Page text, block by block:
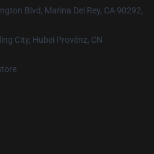
Blvd, Marina Del Rey, CA 90292,
City, Hubei Provënz, CN